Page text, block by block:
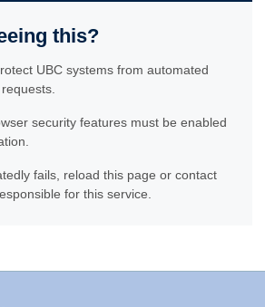
this?
UBC systems from automated
security features must be enabled
fails, reload this page or contact
for this service.